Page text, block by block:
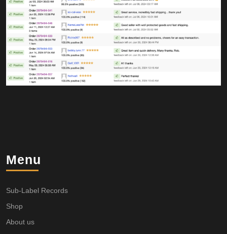
Menu
Sub-Label Records
Shop
About us